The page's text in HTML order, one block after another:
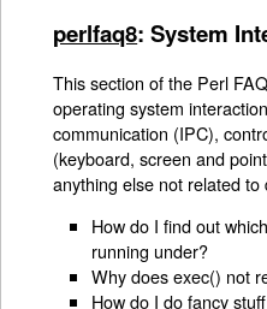
perlfaq8: System
This section of the Perl
operating system
communication (IPC),
(keyboard, screen and
anything else not related to
How do I find out
running under?
Why does exec() not
How do I do fancy